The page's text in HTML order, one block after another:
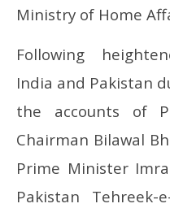
Ministry of Home
Following
India and Pakistan
the accounts of
Chairman Bilawal
Prime Minister
Pakistan Tehreek-